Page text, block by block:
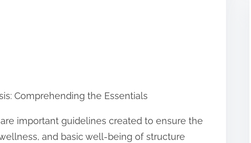
Comprehending the Essentials
important guidelines created to ensure the
and basic well-being of structure